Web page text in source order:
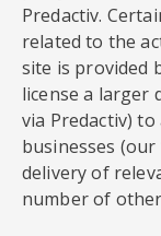
Predactiv.
related to the
site is provided
license a larger
via Predactiv)
businesses
delivery of
number of